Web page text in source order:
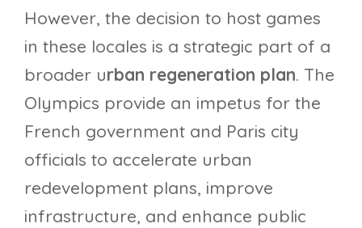
However, the decision to host games
in these locales is a strategic part of a
broader urban regeneration plan. The
Olympics provide an impetus for the
French government and Paris city
officials to accelerate urban
redevelopment plans, improve
infrastructure, and enhance public